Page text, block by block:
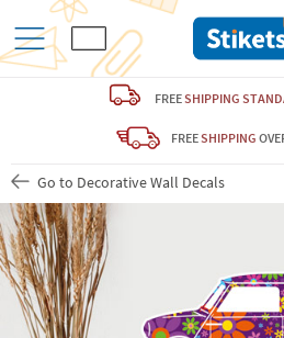
FREESHIPPING
FREESHIPPING
Go to Decorative Wall Decals